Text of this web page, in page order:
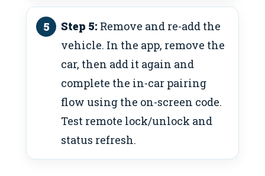
Step 5: Remove and re-add the
vehicle. In the app, remove the
car, then add it again and
complete the in-car pairing
flow using the on-screen code.
Test remote lock/unlock and
status refresh.